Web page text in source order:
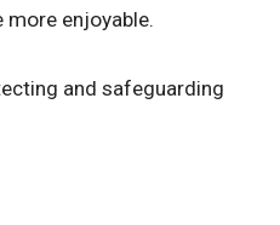
more enjoyable.
and safeguarding